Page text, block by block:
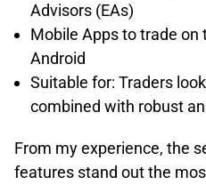
Advisors (EAs)
Mobile Apps to trade on
Android
Suitable for: Traders
combined with robust
From my experience, the
features stand out the